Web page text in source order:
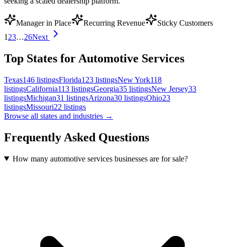
Manager in Place Recurring Revenue
Sticky Customers
1 23…26Next
Top States for Automotive Services
Texas146 listingsFlorida123 listingsNew York118
listingsCalifornia113 listingsGeorgia35 listingsNew Jersey33
listingsMichigan31 listingsArizona30 listingsOhio23
listingsMissouri22 listings
Browse all states and industries →
Frequently Asked Questions
How many automotive services businesses are for sale?